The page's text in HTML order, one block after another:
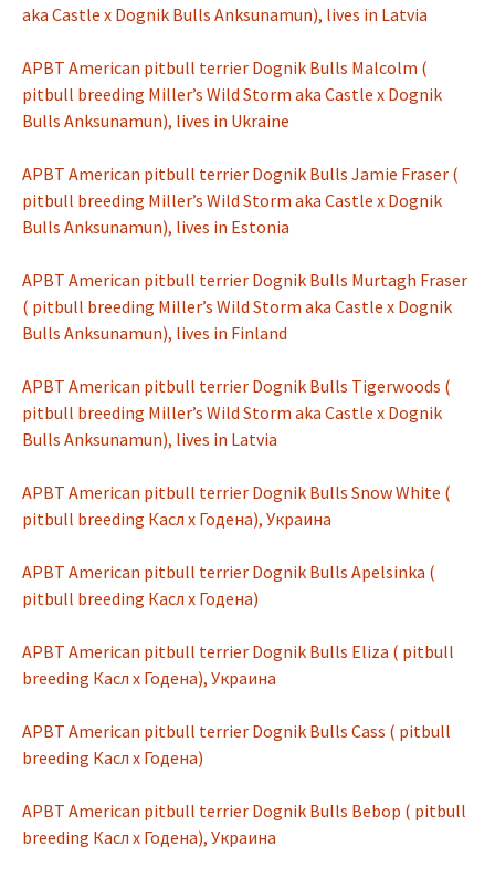
aka Castle x Dognik Bulls Anksunamun), lives in Latvia
APBT American pitbull terrier Dognik Bulls Malcolm (
pitbull breeding Miller’s Wild Storm aka Castle x Dognik
Bulls Anksunamun), lives in Ukraine
APBT American pitbull terrier Dognik Bulls Jamie Fraser (
pitbull breeding Miller’s Wild Storm aka Castle x Dognik
Bulls Anksunamun), lives in Estonia
APBT American pitbull terrier Dognik Bulls Murtagh Fraser
( pitbull breeding Miller’s Wild Storm aka Castle x Dognik
Bulls Anksunamun), lives in Finland
APBT American pitbull terrier Dognik Bulls Tigerwoods (
pitbull breeding Miller’s Wild Storm aka Castle x Dognik
Bulls Anksunamun), lives in Latvia
APBT American pitbull terrier Dognik Bulls Snow White (
pitbull breeding Касл х Годена), Украина
APBT American pitbull terrier Dognik Bulls Apelsinka (
pitbull breeding Касл х Годена)
APBT American pitbull terrier Dognik Bulls Eliza ( pitbull
breeding Касл х Годена), Украина
APBT American pitbull terrier Dognik Bulls Cass ( pitbull
breeding Касл х Годена)
APBT American pitbull terrier Dognik Bulls Bebop ( pitbull
breeding Касл х Годена), Украина